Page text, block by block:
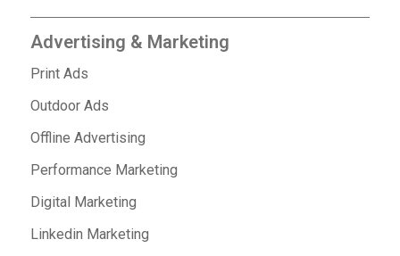
Advertising & Marketing
Print Ads
Outdoor Ads
Offline Advertising
Performance Marketing
Digital Marketing
Linkedin Marketing